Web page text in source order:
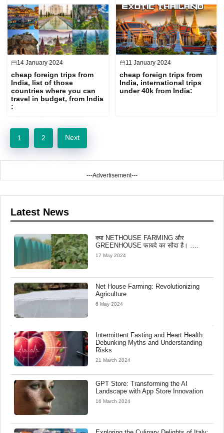
14 January 2024
cheap foreign trips from
India, list of those
countries where you can
travel in budget, from India
:
11 January 2024
cheap foreign trips from
India, international trips
under 40k from India:
1 2 Next
---Advertisement---
Latest News
क्या NETHOUSE FARMING और
GREENHOUSE फायदे का सौदा है। ….
17 May 2024
Net House Farming: Revolutionizing
Agriculture
6 May 2024
Intermittent Fasting and Heart Health:
Debunking Myths and Understanding
Risks
21 March 2024
GPT Store: Transforming the AI
Landscape with App Store Innovation
16 March 2024